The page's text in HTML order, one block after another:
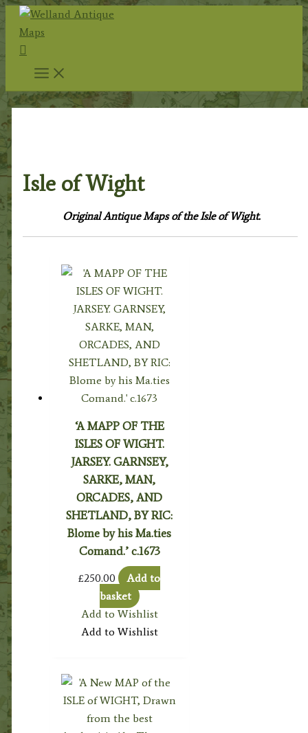
Skip
content
Search
Isle of Wight
Original Antique Maps of the Isle of Wight.
‘A MAPP OF THE
ISLES OF WIGHT.
JARSEY. GARNSEY,
SARKE, MAN,
ORCADES, AND
SHETLAND, BY RIC:
Blome by his Ma.ties
Comand.’ c.1673
£250.00
Add to
basket
Add to Wishlist
Add to Wishlist